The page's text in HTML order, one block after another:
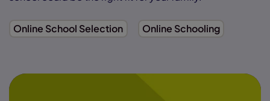
Online School Selection Online Schooling